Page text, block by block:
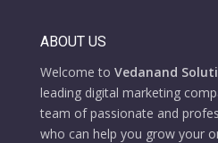
ABOUT US
Welcome to Vedanand
leading digital marketing
team of passionate and
who can help you grow your